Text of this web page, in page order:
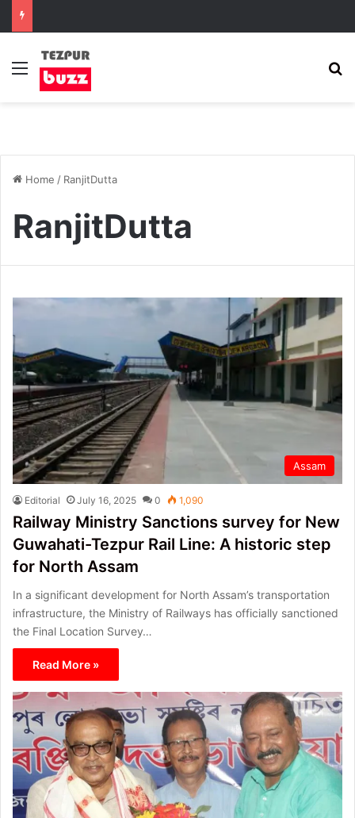
Menu
Home / RanjitDutta
RanjitDutta
Assam
Editorial July 16, 2025 0 1,090
Railway Ministry Sanctions survey for New
Guwahati-Tezpur Rail Line: A historic step
for North Assam
In a significant development for North Assam’s transportation
infrastructure, the Ministry of Railways has officially sanctioned
the Final Location Survey…
Read More »